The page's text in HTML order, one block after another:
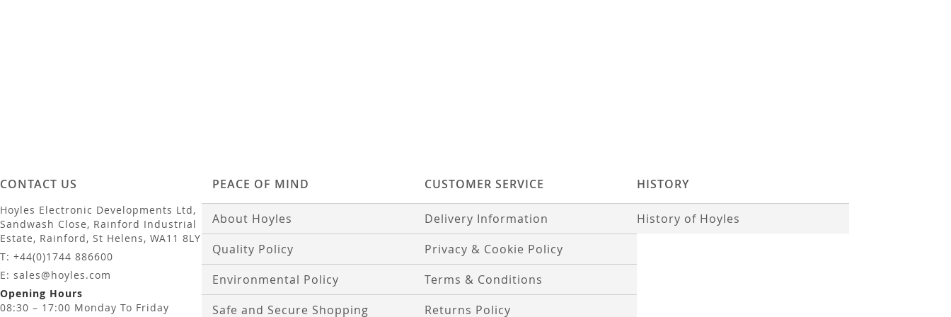
CONTACT US
Hoyles Electronic Developments Ltd,
Sandwash Close, Rainford Industrial
Estate, Rainford, St Helens, WA11 8LY
T: +44(0)1744 886600
E: sales@hoyles.com
Opening Hours
08:30 – 17:00 Monday To Friday
PEACE OF MIND
About Hoyles
Quality Policy
Environmental Policy
Safe and Secure Shopping
CUSTOMER SERVICE
Delivery Information
Privacy & Cookie Policy
Terms & Conditions
Returns Policy
HISTORY
History of Hoyles